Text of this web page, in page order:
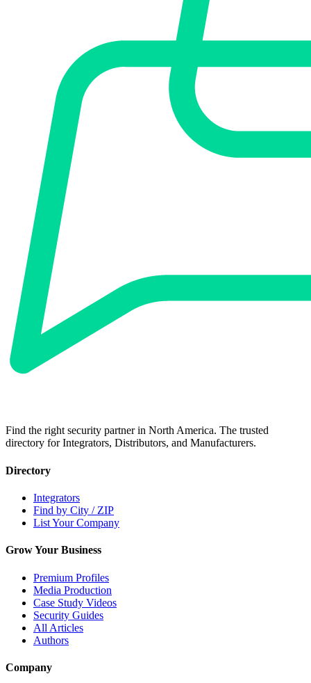
Find the right security partner in North America. The trusted
directory for Integrators, Distributors, and Manufacturers.
Directory
Integrators
Find by City / ZIP
List Your Company
Grow Your Business
Premium Profiles
Media Production
Case Study Videos
Security Guides
All Articles
Authors
Company